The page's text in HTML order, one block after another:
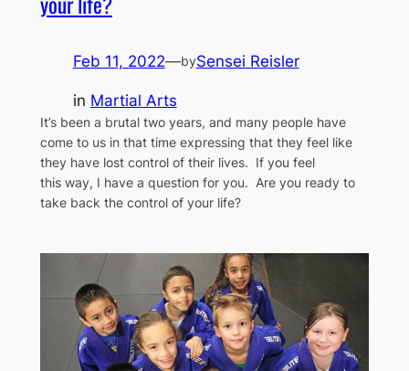
Feb 11, 2022—bySensei Reisler
in Martial Arts
It’s been a brutal two years, and many people have
come to us in that time expressing that they feel like
they have lost control of their lives. If you feel
this way, I have a question for you. Are you ready to
take back the control of your life?